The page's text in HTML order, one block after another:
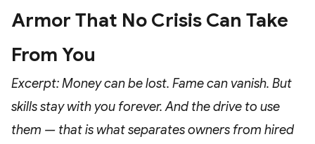
Armor That No Crisis Can Take
From You
Excerpt: Money can be lost. Fame can vanish. But
skills stay with you forever. And the drive to use
them — that is what separates owners from hired